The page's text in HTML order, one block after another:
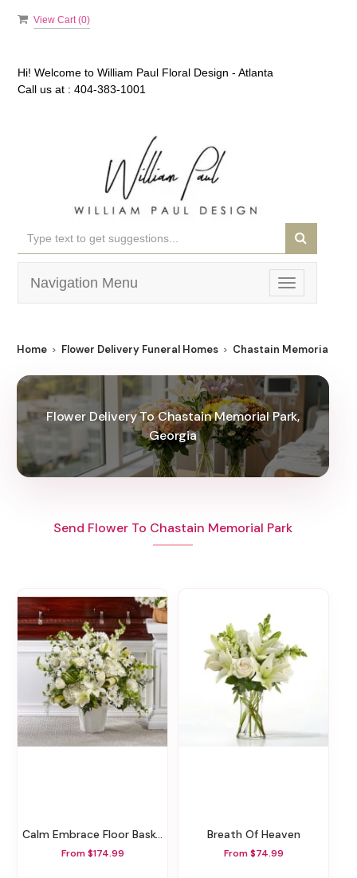
View Cart (0)
Hi! Welcome to William Paul Floral Design - Atlanta
Call us at : 404-383-1001
Toggle
navigation
Navigation Menu
Home Flower Delivery Funeral Homes Chastain Memorial Park
Flower Delivery To Chastain Memorial Park,
Georgia
Send Flower To Chastain Memorial Park
Calm Embrace Floor Basket
From $174.99
Breath Of Heaven
From $74.99